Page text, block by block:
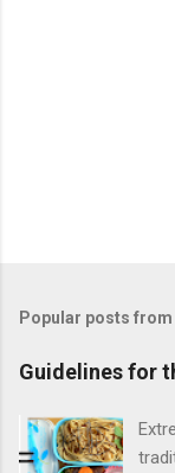
Popular posts
Guidelines for